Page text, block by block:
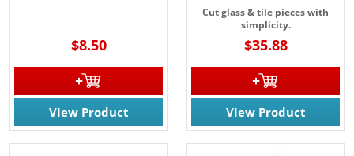
$8.50
View Product
Cut glass & tile pieces with
simplicity.
$35.88
View Product